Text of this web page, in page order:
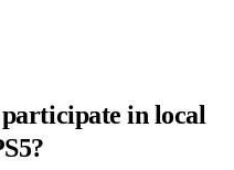
in local